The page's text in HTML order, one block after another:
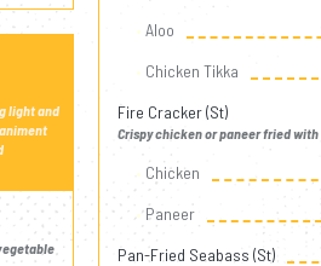
Aloo
Chicken Tikka
Fire Cracker (st)
Crispy chicken or paneer fried
Chicken
Paneer
Pan-Fried Seabass (st)
light and